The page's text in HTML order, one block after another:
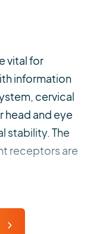
vital for
information
cervical
and eye
stability. The
receptors are